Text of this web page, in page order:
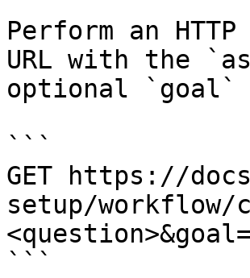
Perform an
URL with the
optional `goal`
```
GET https://
setup/workflow/
```